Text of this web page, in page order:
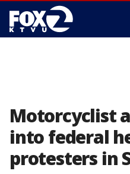
Motorcyclist
into federal
protesters in